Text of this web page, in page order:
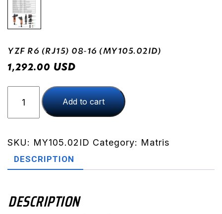
YZF R6 (RJ15) 08-16 (MY105.02ID)
1,292.00 USD
(RJ15)
16
(MY105.02ID)
Add to cart
SKU: MY105.02ID Category: Matris
DESCRIPTION
DESCRIPTION